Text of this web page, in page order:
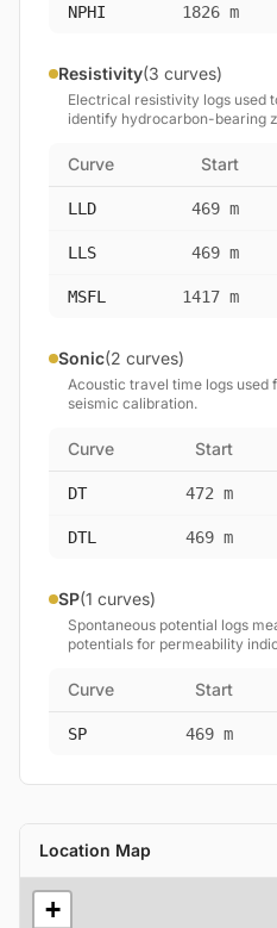
NPHI 1826 m
Resistivity(3 curves)
Electrical resistivity logs used
identify hydrocarbon-bearing
Curve Start
LLD 469 m
LLS 469 m
MSFL 1417 m
Sonic(2 curves)
Acoustic travel time logs used
seismic calibration.
Curve Start
DT 472 m
DTL 469 m
SP(1 curves)
Spontaneous potential logs
potentials for permeability
Curve Start
SP 469 m
Location Map
+